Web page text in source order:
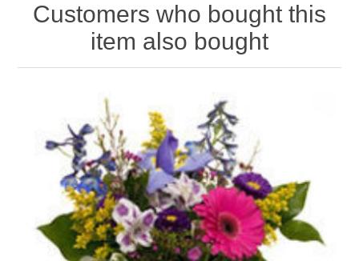
Customers who bought this
item also bought